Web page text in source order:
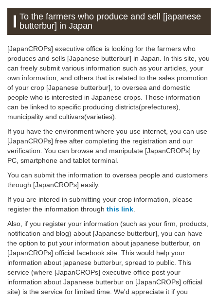
To the farmers who produce and sell [japanese
butterbur] in Japan
[JapanCROPs] executive office is looking for the farmers who
produces and sells [Japanese butterbur] in Japan. In this site, you
can freely submit various information such as your articles, your
own information, and others that is related to the sales promotion
of your crop [Japanese butterbur], to oversea and domestic
people who is interested in Japanese crops. Those information
can be linked to specific producing districts(prefectures),
municipality and cultivars(varieties).
If you have the environment where you use internet, you can use
[JapanCROPs] free after completing the registration and our
verification. You can browse and manipulate [JapanCROPs] by
PC, smartphone and tablet terminal.
You can submit the information to oversea people and customers
through [JapanCROPs] easily.
If you are intered in submitting your crop information, please
register the information through this link.
Also, if you register your information (such as your firm, products,
notification and blog) about [Japanese butterbur], you can have
the option to put your information about japanese butterbur, on
[JapanCROPs] official facebook site. This would help your
information about japanese butterbur, spread to public. This
service (where [JapanCROPs] executive office post your
information about Japanese butterbur on [JapanCROPs] official
site) is the service for limited time. We'd appreciate it if you